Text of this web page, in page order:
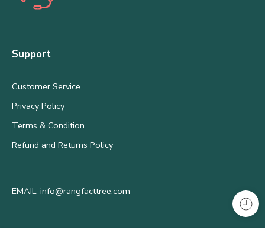
Support
Customer Service
Privacy Policy
Terms & Condition
Refund and Returns Policy
EMAIL: info@rangfacttree.com